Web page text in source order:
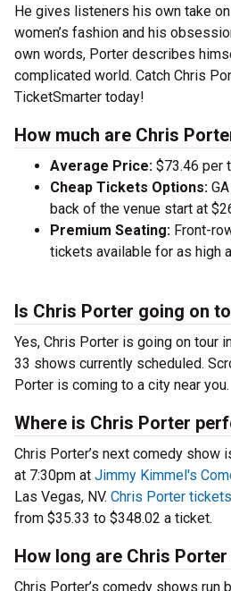
He gives listeners his own take
women’s fashion and his
own words, Porter describes
complicated world. Catch Chris
TicketSmarter today!
How much are Chris
Average Price: $73.46 per
Cheap Tickets Options:
back of the venue start at
Premium Seating: Front-
tickets available for as high
Is Chris Porter going on
Yes, Chris Porter is going on tour
33 shows currently scheduled.
Porter is coming to a city near you.
Where is Chris Porter
Chris Porter’s next comedy show
at 7:30pm at Jimmy Kimmel's
Las Vegas, NV. Chris Porter tickets
from $35.33 to $348.02 a ticket.
How long are Chris
Chris Porter’s comedy shows run